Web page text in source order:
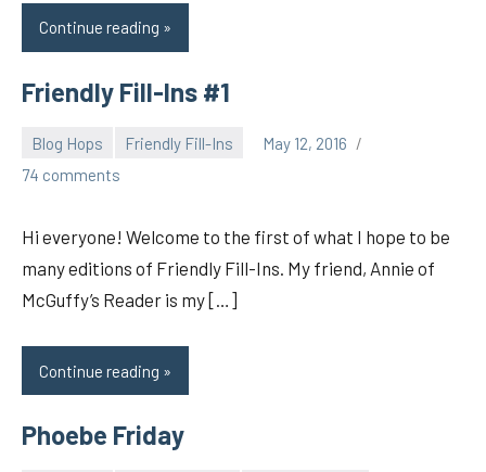
Continue reading
Friendly Fill-Ins #1
Blog Hops Friendly Fill-Ins
May 12, 2016
pilch92
74 comments
Hi everyone! Welcome to the first of what I hope to be
many editions of Friendly Fill-Ins. My friend, Annie of
McGuffy’s Reader is my […]
Continue reading
Phoebe Friday